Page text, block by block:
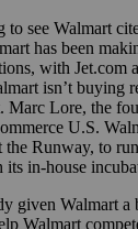
see Walmart
has been
with Jet.com
isn’t buying
Marc Lore, the
U.S.
the Runway, to
in-house
given Walmart
Walmart